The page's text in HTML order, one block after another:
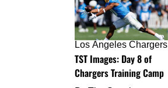
Los Angeles Chargers
TST Images: Day 8 of
Chargers Training Camp